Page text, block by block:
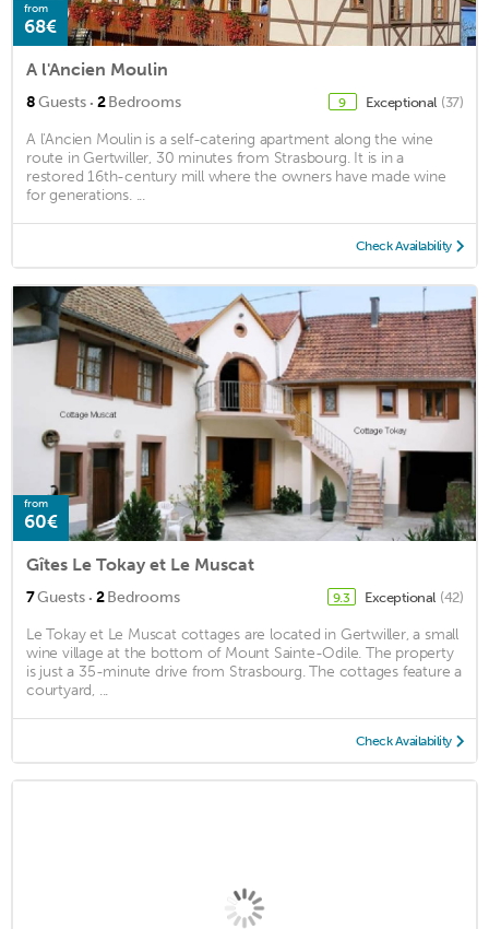
from
68€
A l'Ancien Moulin
8Guests · 2Bedrooms 9 Exceptional (37)
A l'Ancien Moulin is a self-catering apartment along the wine
route in Gertwiller, 30 minutes from Strasbourg. It is in a
restored 16th-century mill where the owners have made wine
for generations. ...
Check Availability
from
60€
Gîtes Le Tokay et Le Muscat
7Guests · 2Bedrooms 9.3 Exceptional (42)
Le Tokay et Le Muscat cottages are located in Gertwiller, a small
wine village at the bottom of Mount Sainte-Odile. The property
is just a 35-minute drive from Strasbourg. The cottages feature a
courtyard, ...
Check Availability